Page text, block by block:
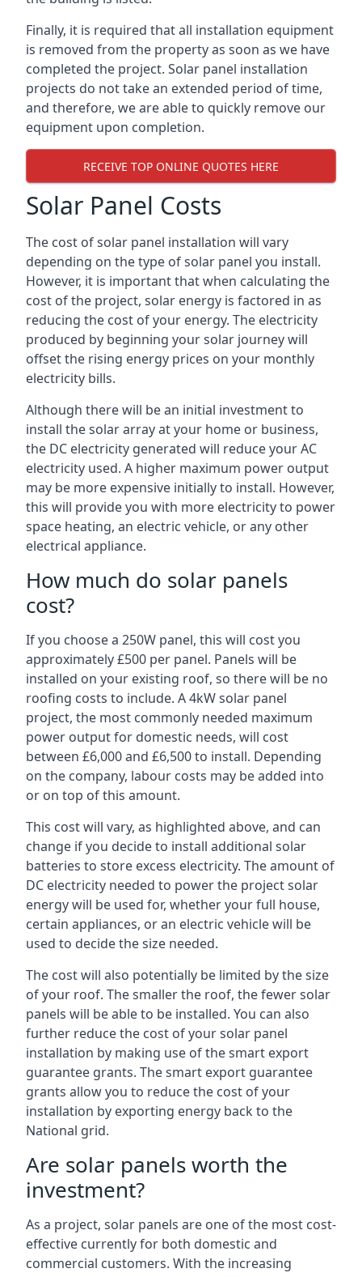
Finally, it is required that all installation equipment
is removed from the property as soon as we have
completed the project. Solar panel installation
projects do not take an extended period of time,
and therefore, we are able to quickly remove our
equipment upon completion.
RECEIVE TOP ONLINE QUOTES HERE
Solar Panel Costs
The cost of solar panel installation will vary
depending on the type of solar panel you install.
However, it is important that when calculating the
cost of the project, solar energy is factored in as
reducing the cost of your energy. The electricity
produced by beginning your solar journey will
offset the rising energy prices on your monthly
electricity bills.
Although there will be an initial investment to
install the solar array at your home or business,
the DC electricity generated will reduce your AC
electricity used. A higher maximum power output
may be more expensive initially to install. However,
this will provide you with more electricity to power
space heating, an electric vehicle, or any other
electrical appliance.
How much do solar panels
cost?
If you choose a 250W panel, this will cost you
approximately £500 per panel. Panels will be
installed on your existing roof, so there will be no
roofing costs to include. A 4kW solar panel
project, the most commonly needed maximum
power output for domestic needs, will cost
between £6,000 and £6,500 to install. Depending
on the company, labour costs may be added into
or on top of this amount.
This cost will vary, as highlighted above, and can
change if you decide to install additional solar
batteries to store excess electricity. The amount of
DC electricity needed to power the project solar
energy will be used for, whether your full house,
certain appliances, or an electric vehicle will be
used to decide the size needed.
The cost will also potentially be limited by the size
of your roof. The smaller the roof, the fewer solar
panels will be able to be installed. You can also
further reduce the cost of your solar panel
installation by making use of the smart export
guarantee grants. The smart export guarantee
grants allow you to reduce the cost of your
installation by exporting energy back to the
National grid.
Are solar panels worth the
investment?
As a project, solar panels are one of the most cost-
effective currently for both domestic and
commercial customers. With the increasing